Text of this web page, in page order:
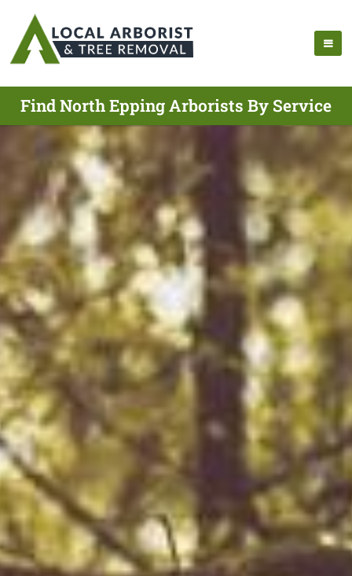
Find North Epping Arborists By Service